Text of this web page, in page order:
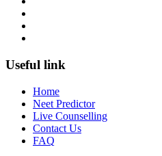
Useful link
Home
Neet Predictor
Live Counselling
Contact Us
FAQ